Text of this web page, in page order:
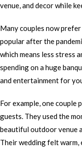
venue, and decor while
Many couples now
popular after the
which means less stress
spending on a huge
and entertainment for
For example, one couple
guests. They used the
beautiful outdoor venue
Their wedding felt